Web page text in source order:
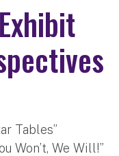
Tables”
Won’t, We Will!”